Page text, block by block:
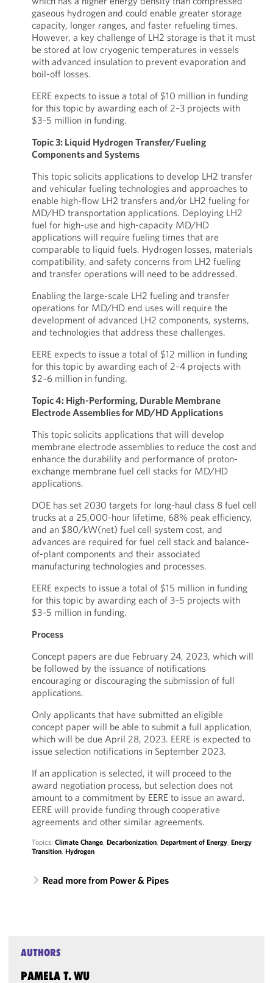
gaseous hydrogen and could enable greater storage
capacity, longer ranges, and faster refueling times.
However, a key challenge of LH2 storage is that it must
be stored at low cryogenic temperatures in vessels
with advanced insulation to prevent evaporation and
boil-off losses.
EERE expects to issue a total of $10 million in funding
for this topic by awarding each of 2–3 projects with
$3–5 million in funding.
Topic 3: Liquid Hydrogen Transfer/Fueling
Components and Systems
This topic solicits applications to develop LH2 transfer
and vehicular fueling technologies and approaches to
enable high-flow LH2 transfers and/or LH2 fueling for
MD/HD transportation applications. Deploying LH2
fuel for high-use and high-capacity MD/HD
applications will require fueling times that are
comparable to liquid fuels. Hydrogen losses, materials
compatibility, and safety concerns from LH2 fueling
and transfer operations will need to be addressed.
Enabling the large-scale LH2 fueling and transfer
operations for MD/HD end uses will require the
development of advanced LH2 components, systems,
and technologies that address these challenges.
EERE expects to issue a total of $12 million in funding
for this topic by awarding each of 2–4 projects with
$2–6 million in funding.
Topic 4: High-Performing, Durable Membrane
Electrode Assemblies for MD/HD Applications
This topic solicits applications that will develop
membrane electrode assemblies to reduce the cost and
enhance the durability and performance of proton-
exchange membrane fuel cell stacks for MD/HD
applications.
DOE has set 2030 targets for long-haul class 8 fuel cell
trucks at a 25,000-hour lifetime, 68% peak efficiency,
and an $80/kW(net) fuel cell system cost, and
advances are required for fuel cell stack and balance-
of-plant components and their associated
manufacturing technologies and processes.
EERE expects to issue a total of $15 million in funding
for this topic by awarding each of 3–5 projects with
$3–5 million in funding.
Process
Concept papers are due February 24, 2023, which will
be followed by the issuance of notifications
encouraging or discouraging the submission of full
applications.
Only applicants that have submitted an eligible
concept paper will be able to submit a full application,
which will be due April 28, 2023. EERE is expected to
issue selection notifications in September 2023.
If an application is selected, it will proceed to the
award negotiation process, but selection does not
amount to a commitment by EERE to issue an award.
EERE will provide funding through cooperative
agreements and other similar agreements.
Topics: Climate Change, Decarbonization, Department of Energy, Energy
Transition, Hydrogen
Read more from Power & Pipes
AUTHORS
PAMELA T. WU